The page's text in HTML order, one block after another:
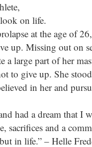
on life.
at the age of
up. Missing out on
large part of her
to give up. She
in her and
had a dream that I
sacrifices and a
in life.” – Helle